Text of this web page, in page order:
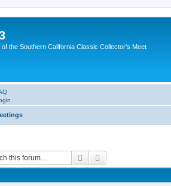
of the Southern California Classic Collector's Meet
Search